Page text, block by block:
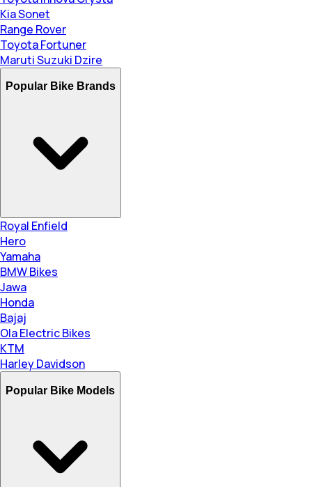
Kia Sonet
Range Rover
Toyota Fortuner
Maruti Suzuki Dzire
Popular Bike Brands
Royal Enfield
Hero
Yamaha
BMW Bikes
Jawa
Honda
Bajaj
Ola Electric Bikes
KTM
Harley Davidson
Popular Bike Models